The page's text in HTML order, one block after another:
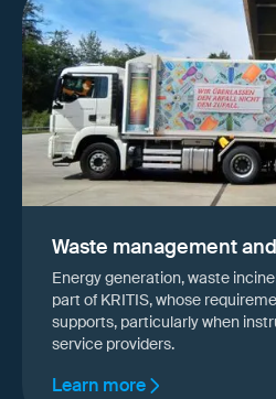
Waste management
Energy generation, waste
part of KRITIS, whose
supports, particularly when
service providers.
Learn more